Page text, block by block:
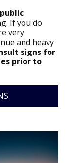
If you do
very
and heavy
signs for
prior to